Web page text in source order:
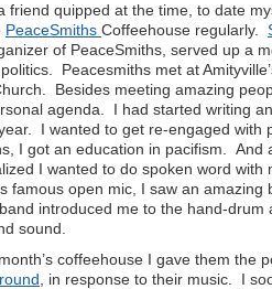
friend quipped at the time, to date
PeaceSmiths Coffeehouse regularly.
of PeaceSmiths, served up a
Peacesmiths met at
Besides meeting amazing
agenda. I had started writing
I wanted to get re-engaged with
I got an education in pacifism. And
I wanted to do spoken word with
famous open mic, I saw an amazing
introduced me to the hand-drum
sound.
coffeehouse I gave them the
, in response to their music. I